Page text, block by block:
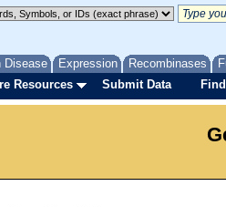
Disease Expression Recombinases
Resources Submit Data